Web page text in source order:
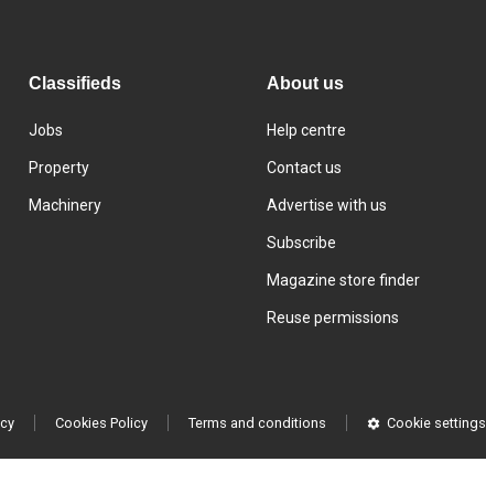
Classifieds
Jobs
Property
Machinery
About us
Help centre
Contact us
Advertise with us
Subscribe
Magazine store finder
Reuse permissions
Cookies Policy Terms and conditions Cookie settings